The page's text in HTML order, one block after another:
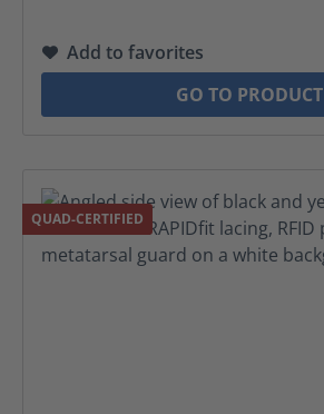
Add to favorites
GO TO PRODUCT
QUAD-CERTIFIED